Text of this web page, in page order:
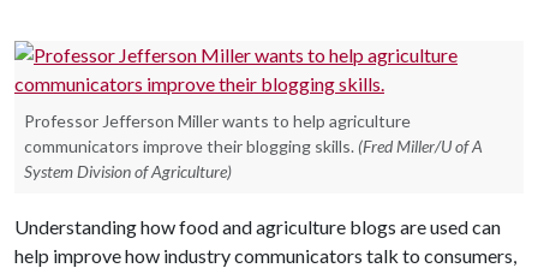
Professor Jefferson Miller wants to help agriculture
communicators improve their blogging skills. (Fred Miller/U of A
System Division of Agriculture)
Understanding how food and agriculture blogs are used can
help improve how industry communicators talk to consumers,